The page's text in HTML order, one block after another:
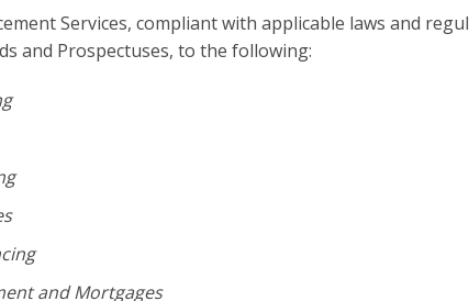
Services, compliant with applicable laws and
and Prospectuses, to the following:
and Mortgages